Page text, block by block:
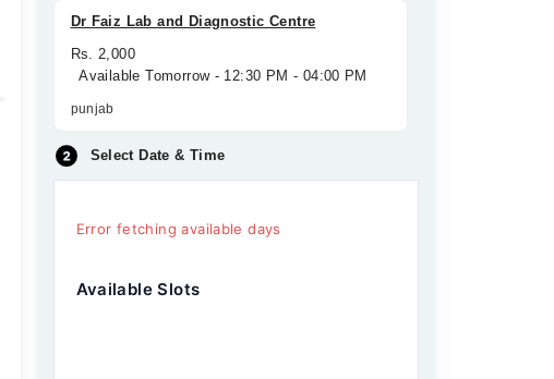
Dr Faiz Lab and Diagnostic Centre
Rs. 2,000
Available Tomorrow - 12:30 PM - 04:00 PM
punjab
Select Date & Time
Error fetching available days
Available Slots